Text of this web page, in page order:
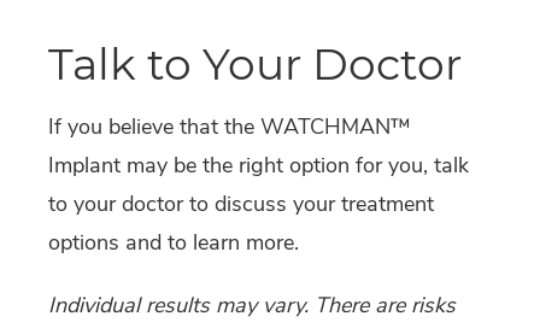
Talk to Your Doctor
If you believe that the WATCHMAN™
Implant may be the right option for you, talk
to your doctor to discuss your treatment
options and to learn more.
Individual results may vary. There are risks